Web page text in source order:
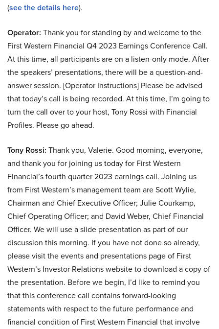
(see the details here).
Operator: Thank you for standing by and welcome to the
First Western Financial Q4 2023 Earnings Conference Call.
At this time, all participants are on a listen-only mode. After
the speakers’ presentations, there will be a question-and-
answer session. [Operator Instructions] Please be advised
that today’s call is being recorded. At this time, I’m going to
turn the call over to your host, Tony Rossi with Financial
Profiles. Please go ahead.
Tony Rossi: Thank you, Valerie. Good morning, everyone,
and thank you for joining us today for First Western
Financial’s fourth quarter 2023 earnings call. Joining us
from First Western’s management team are Scott Wylie,
Chairman and Chief Executive Officer; Julie Courkamp,
Chief Operating Officer; and David Weber, Chief Financial
Officer. We will use a slide presentation as part of our
discussion this morning. If you have not done so already,
please visit the events and presentations page of First
Western’s Investor Relations website to download a copy of
the presentation. Before we begin, I’d like to remind you
that this conference call contains forward-looking
statements with respect to the future performance and
financial condition of First Western Financial that involve